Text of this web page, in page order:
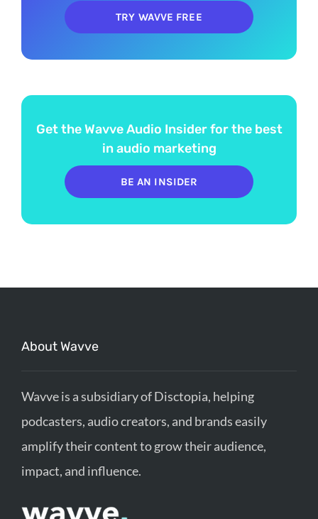
TRY WAVVE FREE
Get the Wavve Audio Insider for the best
in audio marketing
BE AN INSIDER
About Wavve
Wavve is a subsidiary of Disctopia, helping
podcasters, audio creators, and brands easily
amplify their content to grow their audience,
impact, and influence.